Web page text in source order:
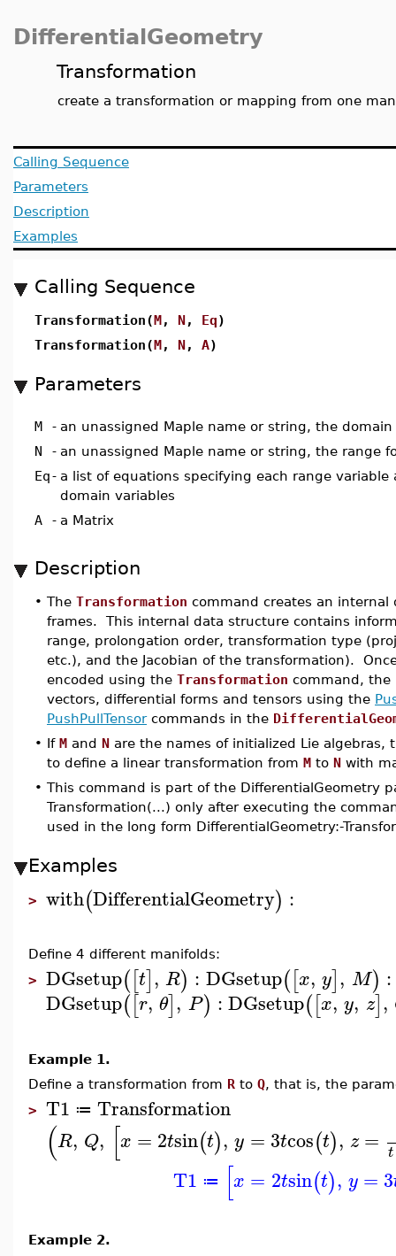
DifferentialGeometry
Transformation
create a transformation or mapping from one
Calling Sequence
Parameters
Description
Examples
Calling Sequence
Transformation(M, N, Eq)
Transformation(M, N, A)
Parameters
M - an unassigned Maple name or string, the
N
- an unassigned Maple name or string, the range
Eq- a list of equations specifying each range variable
domain variables
A
- a Matrix
Description
• The Transformation command creates an
frames. This internal data structure contains
range, prolongation order, transformation type
etc.), and the Jacobian of the transformation).
encoded using the Transformation command, the
vectors, differential forms and tensors using the
PushPullTensorcommands in the
• If M and N are the names of initialized Lie algebras,
to define a linear transformation from M to N with
• This command is part of the DifferentialGeometry
Transformation(...) only after executing the
used in the long form DifferentialGeometry:-
Examples
> with(DifferentialGeometry) :
Define 4 different manifolds:
> DGsetup([t], R) : DGsetup([x, y], M) :
DGsetup([r, θ], P) :DGsetup([x, y, z],
Example 1.
Define a transformation from R to Q, that is, the
> T1 ≔ Transformation
(R, Q, [x = 2tsin(t), y = 3tcos(t), z = t
T1 ≔ [x = 2tsin(t), y = 3
Example 2.